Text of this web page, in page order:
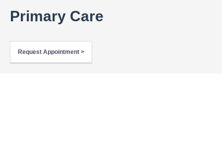
Primary Care
Request Appointment >